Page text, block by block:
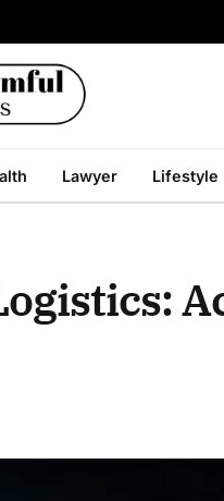
Lawyer Lifestyle